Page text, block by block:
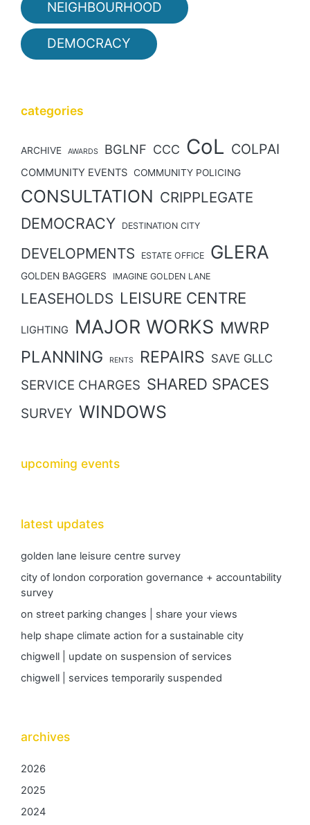
NEIGHBOURHOOD
DEMOCRACY
categories
ARCHIVE AWARDS BGLNF CCC CoL COLPAI
COMMUNITY EVENTS COMMUNITY POLICING
CONSULTATION CRIPPLEGATE
DEMOCRACY DESTINATION CITY
DEVELOPMENTS ESTATE OFFICE GLERA
GOLDEN BAGGERS IMAGINE GOLDEN LANE
LEASEHOLDS LEISURE CENTRE
LIGHTING MAJOR WORKS MWRP
PLANNING
RENTS REPAIRS SAVE GLLC
SERVICE CHARGES SHARED SPACES
SURVEY WINDOWS
upcoming events
latest updates
golden lane leisure centre survey
city of london corporation governance + accountability
survey
on street parking changes | share your views
help shape climate action for a sustainable city
chigwell | update on suspension of services
chigwell | services temporarily suspended
archives
2026
2025
2024